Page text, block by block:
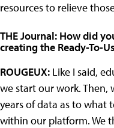
resources to relieve
THE Journal: How did
creating the Ready-To-
ROUGEUX: Like I said,
we start our work. Then,
years of data as to what
within our platform. We